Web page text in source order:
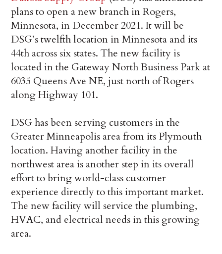
plans to open a new branch in Rogers,
Minnesota, in December 2021. It will be
DSG’s twelfth location in Minnesota and its
44th across six states. The new facility is
located in the Gateway North Business Park at
6035 Queens Ave NE, just north of Rogers
along Highway 101.
DSG has been serving customers in the
Greater Minneapolis area from its Plymouth
location. Having another facility in the
northwest area is another step in its overall
effort to bring world-class customer
experience directly to this important market.
The new facility will service the plumbing,
HVAC, and electrical needs in this growing
area.